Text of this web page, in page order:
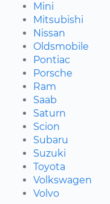
Mini
Mitsubishi
Nissan
Oldsmobile
Pontiac
Porsche
Ram
Saab
Saturn
Scion
Subaru
Suzuki
Toyota
Volkswagen
Volvo